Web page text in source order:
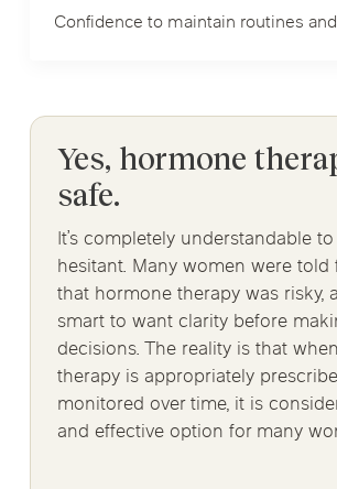
Confidence to maintain routines
Yes, hormone
safe.
It’s completely understandable
hesitant. Many women were told
that hormone therapy was risky,
smart to want clarity before
decisions. The reality is that
therapy is appropriately
monitored over time, it is
and effective option for many